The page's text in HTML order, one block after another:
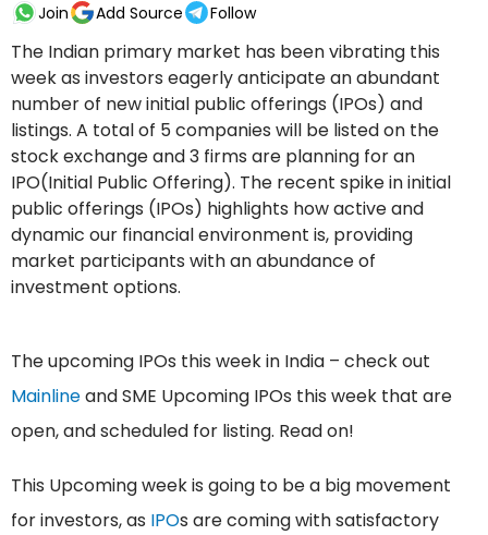
Join Add Source Follow
The Indian primary market has been vibrating this
week as investors eagerly anticipate an abundant
number of new initial public offerings (IPOs) and
listings. A total of 5 companies will be listed on the
stock exchange and 3 firms are planning for an
IPO(Initial Public Offering). The recent spike in initial
public offerings (IPOs) highlights how active and
dynamic our financial environment is, providing
market participants with an abundance of
investment options.
The upcoming IPOs this week in India – check out
Mainlineand SME Upcoming IPOs this week that are
open, and scheduled for listing. Read on!
This Upcoming week is going to be a big movement
for investors, as IPOs are coming with satisfactory